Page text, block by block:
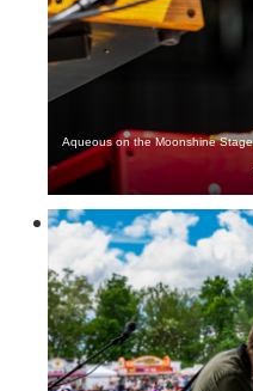
Aqueous on the Moonshine